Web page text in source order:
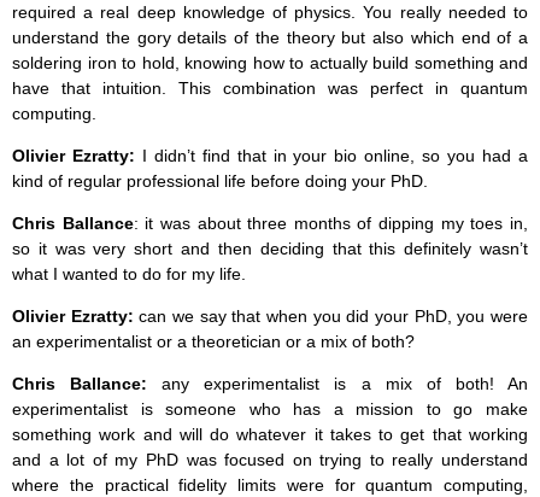
required a real deep knowledge of physics. You really needed to
understand the gory details of the theory but also which end of a
soldering iron to hold, knowing how to actually build something and
have that intuition. This combination was perfect in quantum
computing.
Olivier Ezratty: I didn’t find that in your bio online, so you had a
kind of regular professional life before doing your PhD.
Chris Ballance: it was about three months of dipping my toes in,
so it was very short and then deciding that this definitely wasn’t
what I wanted to do for my life.
Olivier Ezratty:can we say that when you did your PhD, you were
an experimentalist or a theoretician or a mix of both?
Chris Ballance: any experimentalist is a mix of both! An
experimentalist is someone who has a mission to go make
something work and will do whatever it takes to get that working
and a lot of my PhD was focused on trying to really understand
where the practical fidelity limits were for quantum computing,